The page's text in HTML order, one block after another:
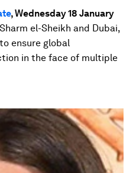
, Wednesday 18 January
el-Sheikh and Dubai,
ensure global
in the face of multiple